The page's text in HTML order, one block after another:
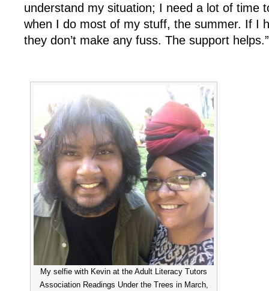
understand my situation; I need a lot of time
when I do most of my stuff, the summer. If I
they don’t make any fuss. The support helps.”
My selfie with Kevin at the Adult Literacy Tutors
Association Readings Under the Trees in March,